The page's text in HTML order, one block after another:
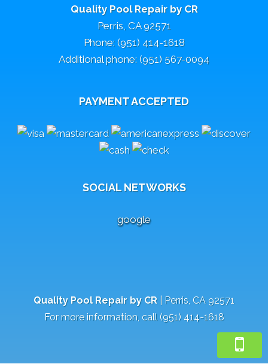
Quality Pool Repair by CR
Perris, CA 92571
Phone: (951) 414-1618
Additional phone: (951) 567-0094
PAYMENT ACCEPTED
SOCIAL NETWORKS
google
Quality Pool Repair by CR | Perris CA 92571
For more information, call (951) 414-1618